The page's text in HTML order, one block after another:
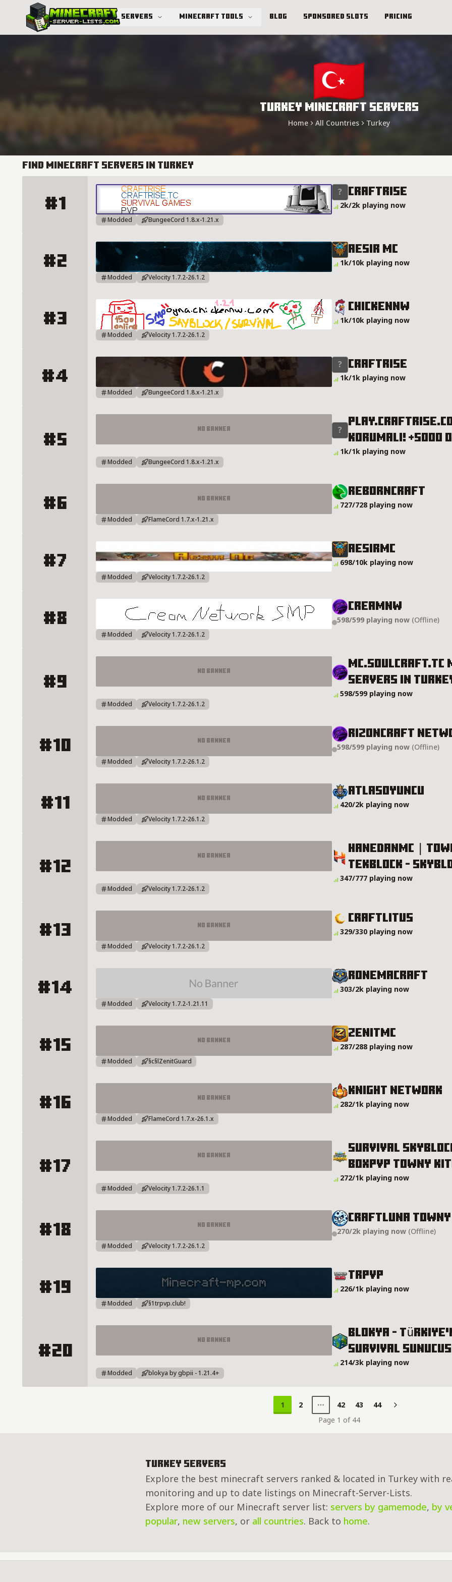
Servers Minecraft Tools Blog Sponsored Slots Pricing
Turkey Minecraft Servers
Home All Countries Turkey
Find Minecraft Servers in Turkey
#1
Craftrise Server Details
Craftrise
2k/2k playing now
Modded BungeeCord 1.8.x-1.21.x
#2
Aesir Mc Server Details
Aesir Mc
1k/10k playing now
Modded Velocity 1.7.2-26.1.2
#3
ChickenNW Server Details
ChickenNW
1k/10k playing now
Modded Velocity 1.7.2-26.1.2
#4
CRAFTRISE Server Details
CRAFTRISE
1k/1k playing now
Modded BungeeCord 1.8.x-1.21.x
#5
No Banner
PLAY.CRAFTRISE.COM - HİLE KORUMALI! +5000 OYUNCU! Server Details
KORUMALI! +5000
1k/1k playing now
Modded BungeeCord 1.8.x-1.21.x
#6 No Banner
RebornCraft Server Details
RebornCraft
727/728 playing now
Modded FlameCord 1.7.x-1.21.x
#7
AESIRMC Server Details
AESIRMC
698/10k playing now
Modded Velocity 1.7.2-26.1.2
#8
CreamNW Server Details
CreamNW
598/599 playing now (Offline)
Modded Velocity 1.7.2-26.1.2
#9
No Banner
Servers In
598/599 playing now
Modded Velocity 1.7.2-26.1.2
#10 No Banner
RIZONCRAFT NETWORK Server Details
RIZONCRAFT
598/599 playing now (Offline)
Modded Velocity 1.7.2-26.1.2
#11 No Banner
AtlasOyuncu Server Details
AtlasOyuncu
420/2k playing now
Modded Velocity 1.7.2-26.1.2
#12
No Banner
HANEDANMC | TOWNY - SURVIVAL - TEKBLOCK - SKYBLOCK - SMP Server Details
HANEDANMC |
TEKBLOCK -​
347/777 playing now
Modded Velocity 1.7.2-26.1.2
#13 No Banner
CraftLitus Server Details
CraftLitus
329/330 playing now
Modded Velocity 1.7.2-26.1.2
#14
RonemaCraft Server Details
RonemaCraft
303/2k playing now
Modded Velocity 1.7.2-1.21.11
#15 No Banner
ZENITMC Server Details
ZENITMC
287/288 playing now
Modded §c§lZenitGuard
#16 No Banner
Knight Network Server Details
Knight Network
282/1k playing now
Modded FlameCord 1.7.x-26.1.x
#17
No Banner
Survival Skyblock LifeSteal Boxpvp Towny KitPvP BoxMining Server Details
Survival
Boxpvp Towny
272/1k playing now
Modded Velocity 1.7.2-26.1.1
#18 No Banner
CRAFTLUNA TOWNY Server Details
CRAFTLUNA TOWNY
270/2k playing now (Offline)
Modded Velocity 1.7.2-26.1.2
#19
TRPVP Server Details
TRPVP
226/1k playing now
Modded §1trpvp.club!
#20
No Banner
BLOKYA - Türkiye'nin Yeni SMP Survival Sunucusu Server Details
BLOKYA -​
Survival
214/3k playing now
Modded blokya by gbpii - 1.21.4+
1 2 42 43 44
Next
Page 1 of 44
Turkey Servers
Explore the best minecraft servers ranked & located in Turkey with
monitoring and up to date listings on Minecraft-Server-Lists.
Explore more of our Minecraft server list: servers by gamemode, by
popular, new servers, or all countries. Back to home.